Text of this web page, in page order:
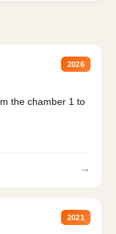
2026
the chamber 1 to
→
2021